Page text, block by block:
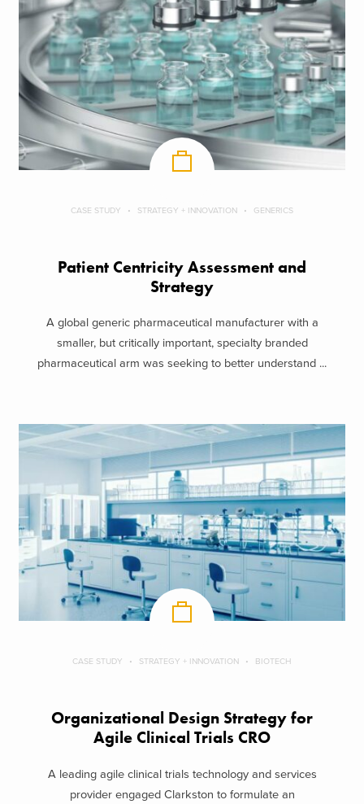
CASE STUDY STRATEGY + INNOVATION GENERICS
Patient Centricity Assessment and
Strategy
A global generic pharmaceutical manufacturer with a
smaller, but critically important, specialty branded
pharmaceutical arm was seeking to better understand ...
CASE STUDY STRATEGY + INNOVATION BIOTECH
Organizational Design Strategy for
Agile Clinical Trials CRO
A leading agile clinical trials technology and services
provider engaged Clarkston to formulate an